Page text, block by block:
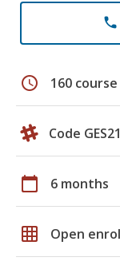
phone
schedule 160
Code
calendar_today 6 months
grid_on Open